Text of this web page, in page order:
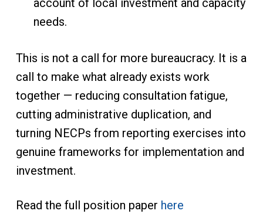
account of local investment and capacity
needs.
This is not a call for more bureaucracy. It is a
call to make what already exists work
together — reducing consultation fatigue,
cutting administrative duplication, and
turning NECPs from reporting exercises into
genuine frameworks for implementation and
investment.
Read the full position paper here